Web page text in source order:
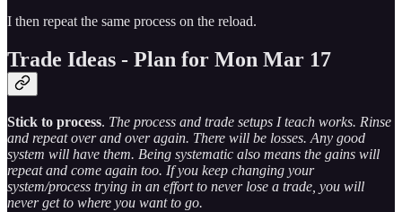
I then repeat the same process on the reload.
Trade Ideas - Plan for Mon Mar 17
Stick to process. The process and trade setups I teach works. Rinse
and repeat over and over again. There will be losses. Any good
system will have them. Being systematic also means the gains will
repeat and come again too. If you keep changing your
system/process trying in an effort to never lose a trade, you will
never get to where you want to go.